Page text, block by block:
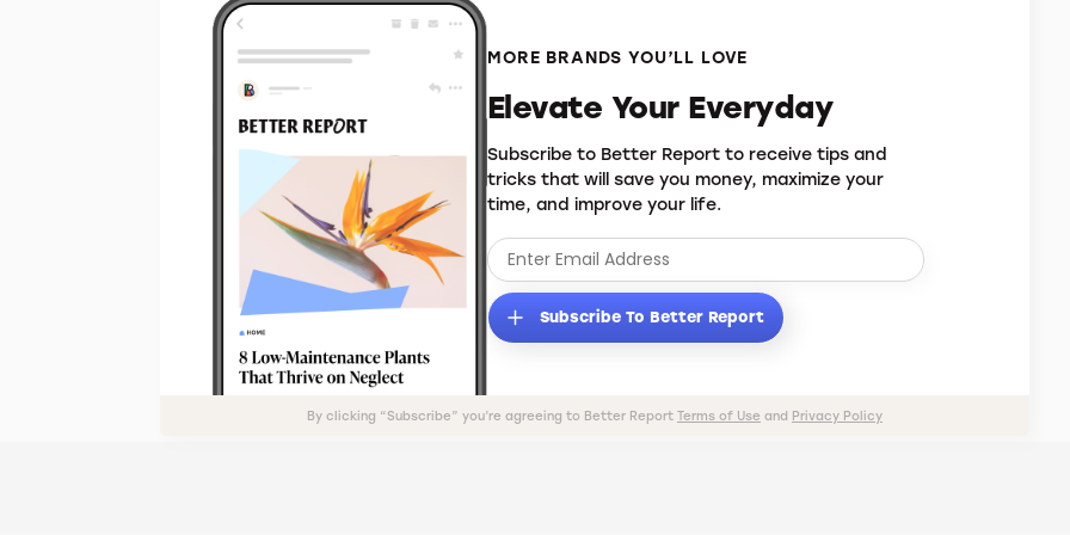
MORE BRANDS YOU’LL LOVE
Elevate Your Everyday
Subscribe to Better Report to receive tips and
tricks that will save you money, maximize your
time, and improve your life.
Subscribe To Better Report
By clicking “Subscribe” you’re agreeing to Better Report Terms of Use and Privacy Policy